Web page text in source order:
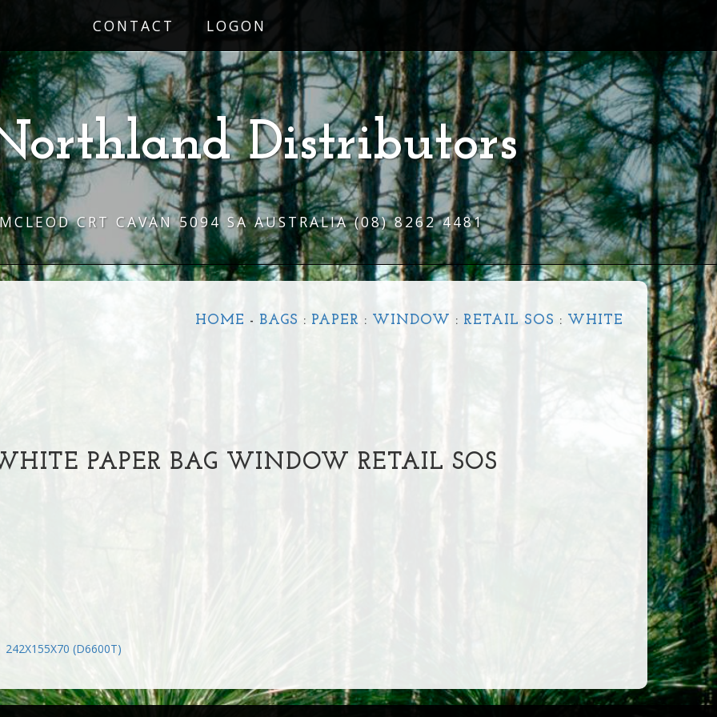
Distributors
CRT CAVAN 5094 SA AUSTRALIA(08) 8262 4481
CONTACT LOGON
HOME - BAGS : PAPER : WINDOW : RETAIL SOS : WHITE
PAPER BAG WINDOW RETAIL SOS
242X155X70 (D6600T)